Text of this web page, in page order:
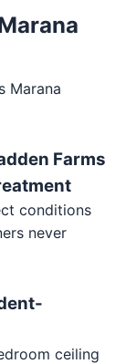
Marana
Farms
conditions
never
ceiling